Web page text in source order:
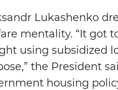
Lukashenko
mentality. “It got
using subsidized
the President
housing